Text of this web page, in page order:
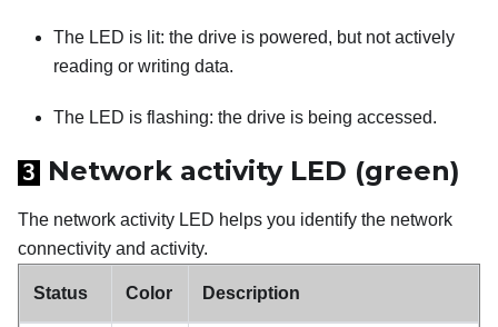
The LED is lit: the drive is powered, but not actively
reading or writing data.
The LED is flashing: the drive is being accessed.
3 Network activity LED (green)
The network activity LED helps you identify the network
connectivity and activity.
Status Color Description